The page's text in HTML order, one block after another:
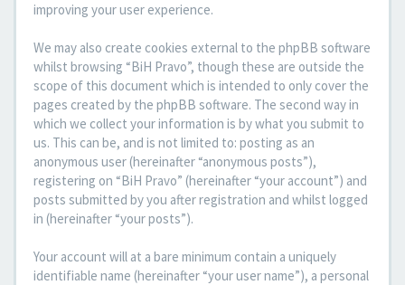
improving your user experience.
We may also create cookies external to the phpBB software
whilst browsing “BiH Pravo”, though these are outside the
scope of this document which is intended to only cover the
pages created by the phpBB software. The second way in
which we collect your information is by what you submit to
us. This can be, and is not limited to: posting as an
anonymous user (hereinafter “anonymous posts”),
registering on “BiH Pravo” (hereinafter “your account”) and
posts submitted by you after registration and whilst logged
in (hereinafter “your posts”).
Your account will at a bare minimum contain a uniquely
identifiable name (hereinafter “your user name”), a personal